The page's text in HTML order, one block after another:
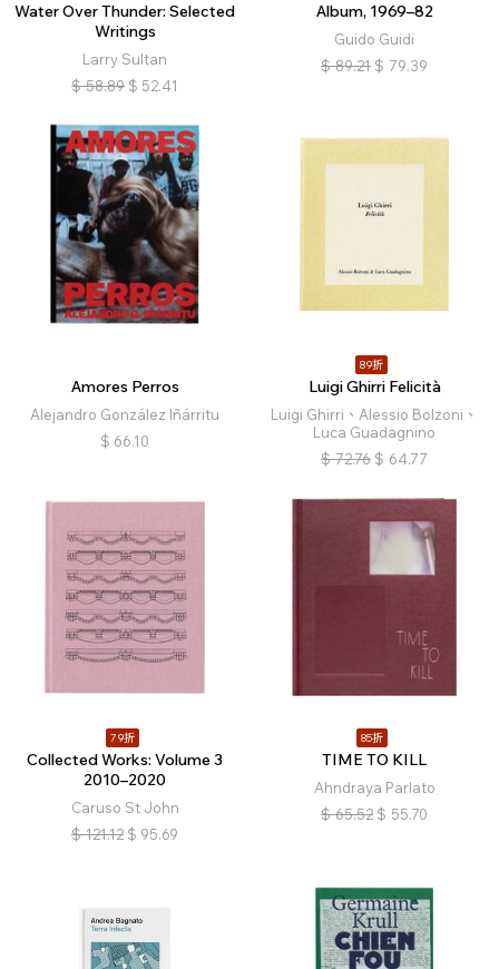
Water Over Thunder: Selected
Writings
Larry Sultan
$ 58.89 $ 52.41
Album, 1969–82
Guido Guidi
$ 89.21 $ 79.39
Amores Perros
Alejandro González Iñárritu
$ 66.10
89折
Luigi Ghirri Felicità
Luigi Ghirri、Alessio Bolzoni、
Luca Guadagnino
$ 72.76 $ 64.77
79折
Collected Works: Volume 3
2010–2020
Caruso St John
$ 121.12 $ 95.69
85折
TIME TO KILL
Ahndraya Parlato
$ 65.52 $ 55.70